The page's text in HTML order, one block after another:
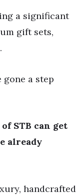
a significant
gift sets,
gone a step
STB can get
already
handcrafted